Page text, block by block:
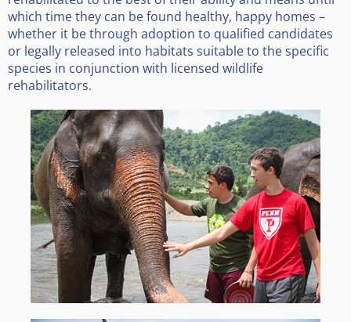
which time they can be found healthy, happy homes –
whether it be through adoption to qualified candidates
or legally released into habitats suitable to the specific
species in conjunction with licensed wildlife
rehabilitators.